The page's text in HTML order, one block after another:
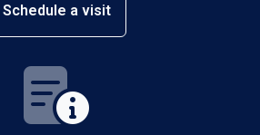
Schedule a visit